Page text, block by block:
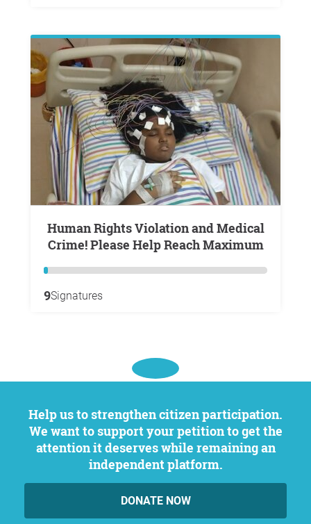
Human Rights Violation and Medical
Crime! Please Help Reach Maximum
9Signatures
Help us to strengthen citizen participation.
We want to support your petition to get the
attention it deserves while remaining an
independent platform.
DONATE NOW